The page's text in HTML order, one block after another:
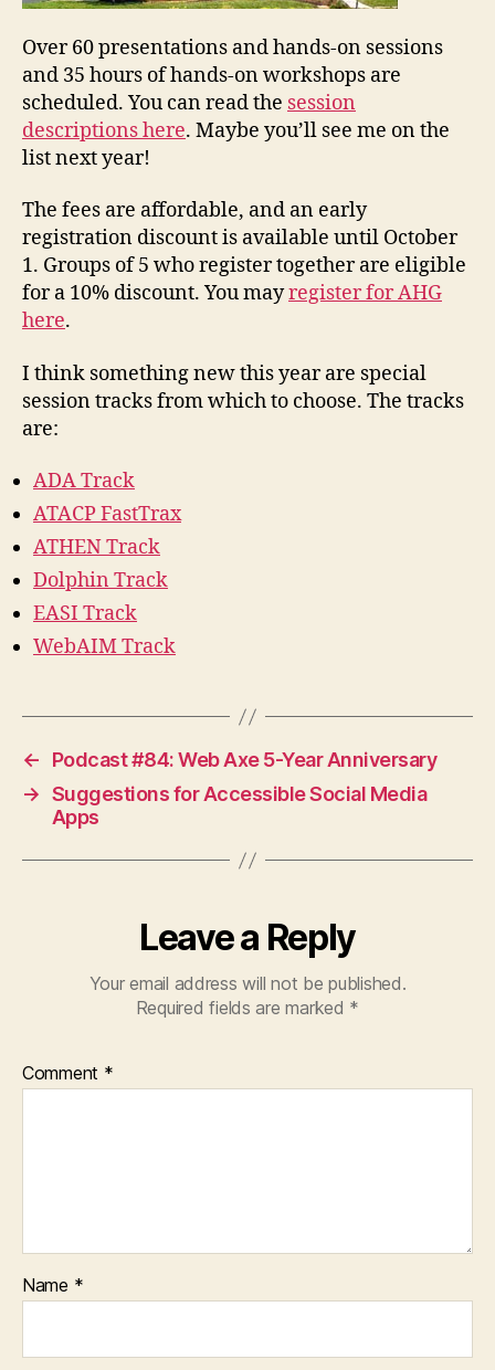
Over 60 presentations and hands-on sessions
and 35 hours of hands-on workshops are
scheduled. You can read the session
descriptions here. Maybe you’ll see me on the
list next year!
The fees are affordable, and an early
registration discount is available until October
1. Groups of 5 who register together are eligible
for a 10% discount. You mayregister for AHG
here.
I think something new this year are special
session tracks from which to choose. The tracks
are:
ADA Track
ATACP FastTrax
ATHEN Track
Dolphin Track
EASI Track
WebAIM Track
←
Podcast #84: Web Axe 5-Year Anniversary
→ Suggestions for Accessible Social Media
Apps
Leave a Reply
Your email address will not be published.
Required fields are marked *
Comment *
Name *